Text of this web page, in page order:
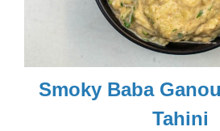
Smoky Baba
Tahini